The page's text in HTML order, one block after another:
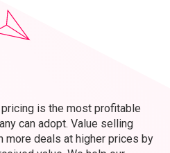
is the most profitable
can adopt. Value selling
more deals at higher prices by